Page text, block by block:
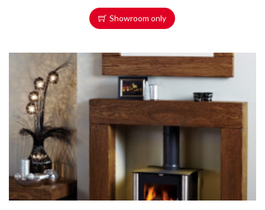
Showroom only